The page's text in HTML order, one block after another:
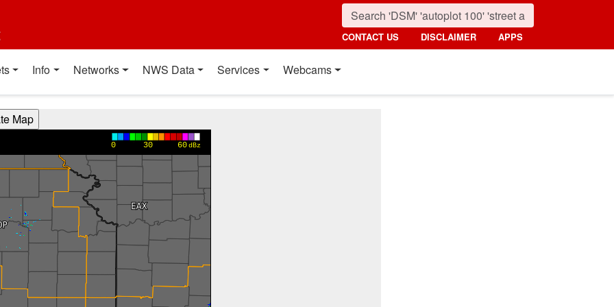
CONTACT US DISCLAIMER APPS
Info Networks NWS Data Services Webcams